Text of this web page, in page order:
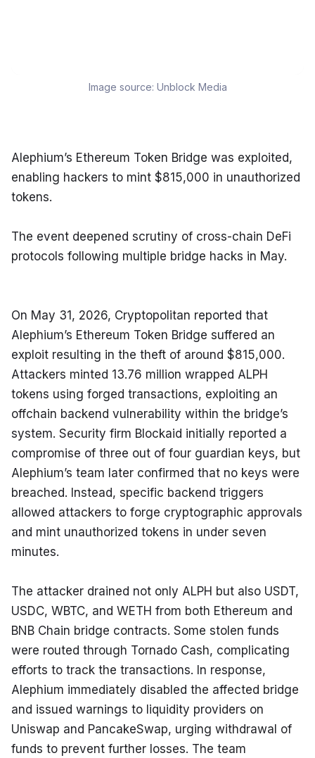
Image source: Unblock Media
Alephium’s Ethereum Token Bridge was exploited,
enabling hackers to mint $815,000 in unauthorized
tokens.
The event deepened scrutiny of cross-chain DeFi
protocols following multiple bridge hacks in May.
On May 31, 2026, Cryptopolitan reported that
Alephium’s Ethereum Token Bridge suffered an
exploit resulting in the theft of around $815,000.
Attackers minted 13.76 million wrapped ALPH
tokens using forged transactions, exploiting an
offchain backend vulnerability within the bridge’s
system. Security firm Blockaid initially reported a
compromise of three out of four guardian keys, but
Alephium’s team later confirmed that no keys were
breached. Instead, specific backend triggers
allowed attackers to forge cryptographic approvals
and mint unauthorized tokens in under seven
minutes.
The attacker drained not only ALPH but also USDT,
USDC, WBTC, and WETH from both Ethereum and
BNB Chain bridge contracts. Some stolen funds
were routed through Tornado Cash, complicating
efforts to track the transactions. In response,
Alephium immediately disabled the affected bridge
and issued warnings to liquidity providers on
Uniswap and PancakeSwap, urging withdrawal of
funds to prevent further losses. The team